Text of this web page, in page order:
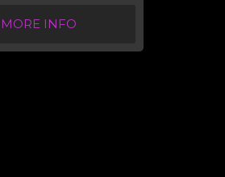
MORE INFO